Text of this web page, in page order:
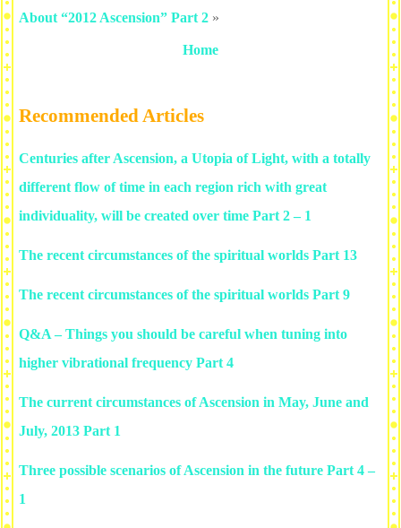
About “2012 Ascension” Part 2 »
Home
Recommended Articles
Centuries after Ascension, a Utopia of Light, with a totally
different flow of time in each region rich with great
individuality, will be created over time Part 2 – 1
The recent circumstances of the spiritual worlds Part 13
The recent circumstances of the spiritual worlds Part 9
Q&A – Things you should be careful when tuning into
higher vibrational frequency Part 4
The current circumstances of Ascension in May, June and
July, 2013 Part 1
Three possible scenarios of Ascension in the future Part 4 –
1